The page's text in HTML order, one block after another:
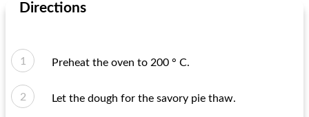
Directions
Preheat the oven to 200 ° C.
Let the dough for the savory pie thaw.